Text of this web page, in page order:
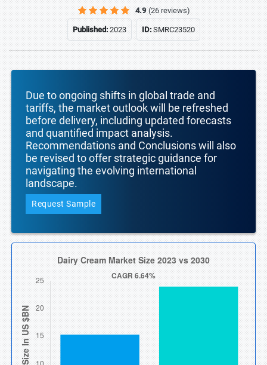
4.9 (26 reviews)
Published:2023 ID:SMRC23520
Due to ongoing shifts in global trade and
tariffs, the market outlook will be refreshed
before delivery, including updated forecasts
and quantified impact analysis.
Recommendations and Conclusions will also
be revised to offer strategic guidance for
navigating the evolving international
landscape.
Request Sample